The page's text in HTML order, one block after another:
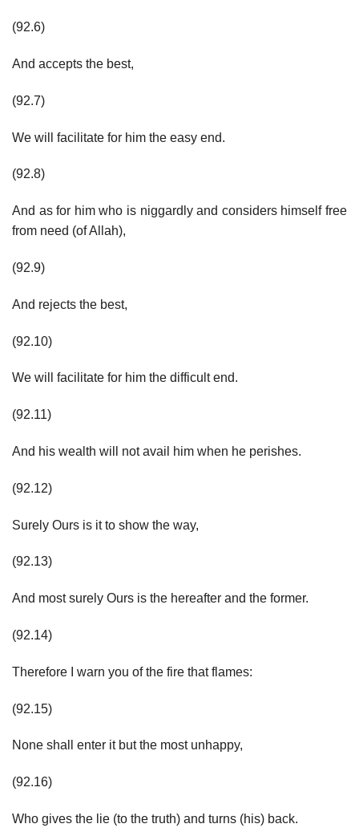
(92.6)
And accepts the best,
(92.7)
We will facilitate for him the easy end.
(92.8)
And as for him who is niggardly and considers himself free
from need (of Allah),
(92.9)
And rejects the best,
(92.10)
We will facilitate for him the difficult end.
(92.11)
And his wealth will not avail him when he perishes.
(92.12)
Surely Ours is it to show the way,
(92.13)
And most surely Ours is the hereafter and the former.
(92.14)
Therefore I warn you of the fire that flames:
(92.15)
None shall enter it but the most unhappy,
(92.16)
Who gives the lie (to the truth) and turns (his) back.